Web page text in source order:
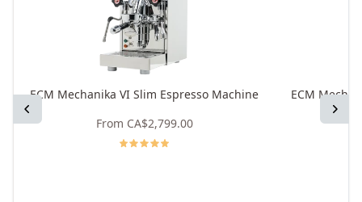
Previous Next
ECM Mechanika VI Slim Espresso Machine
From CA$2,799.00
ECM